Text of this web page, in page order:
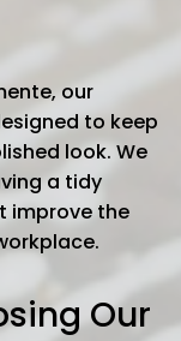
our
to keep
look. We
a tidy
improve the
Our